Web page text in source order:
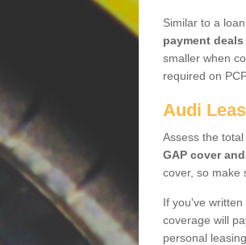
Similar to a
payment deals
smaller when
required on
Audi
Assess the
GAP cover
cover, so make
If you've
coverage will
personal